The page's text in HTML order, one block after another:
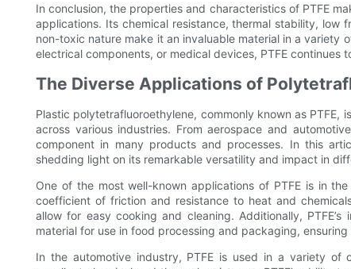
In conclusion, the properties and characteristics of PTFE
applications. Its chemical resistance, thermal stability, low
non-toxic nature make it an invaluable material in a variety
electrical components, or medical devices, PTFE
The Diverse Applications of
Plastic polytetrafluoroethylene, commonly known as
across various industries. From aerospace and
component in many products and processes. In this
shedding light on its remarkable versatility and impact in
One of the most well-known applications of PTFE is in
coefficient of friction and resistance to heat and
allow for easy cooking and cleaning. Additionally,
material for use in food processing and packaging,
In the automotive industry, PTFE is used in a variety of